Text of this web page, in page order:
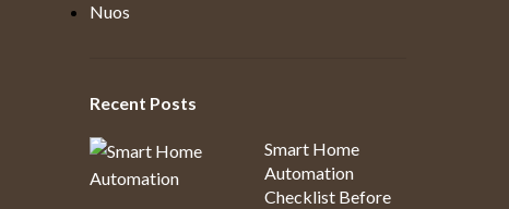
Nuos
Recent Posts
Smart Home
Automation
Checklist Before